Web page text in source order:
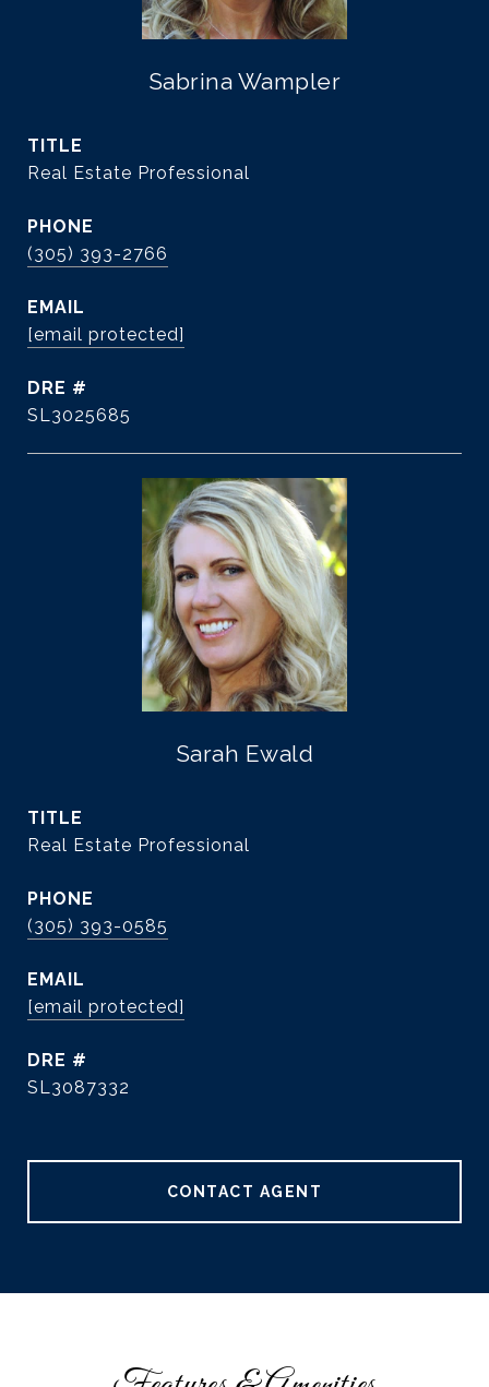
Sabrina Wampler
TITLE
Real Estate Professional
PHONE
(305) 393-2766
EMAIL
[email protected]
DRE #
SL3025685
Sarah Ewald
TITLE
Real Estate Professional
PHONE
(305) 393-0585
EMAIL
[email protected]
DRE #
SL3087332
CONTACT AGENT